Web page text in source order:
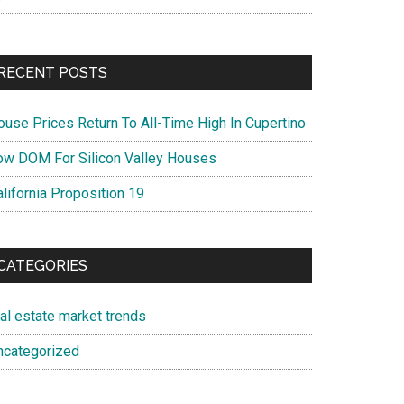
POSTS
Prices Return To All-Time High In Cupertino
DOM For Silicon Valley Houses
Proposition 19
estate market trends